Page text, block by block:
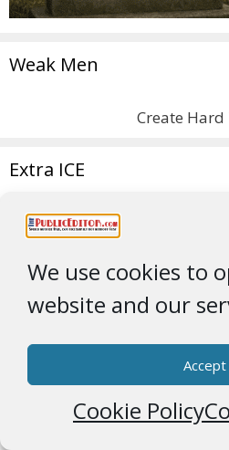
We use cookies to
website and our
Accept
Cookie Policy
Weak Men
Create Hard
Extra ICE
Greenland